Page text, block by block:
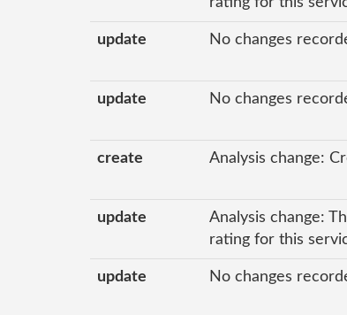
update No changes
update No changes
create Analysis change:
update
Analysis change:
rating for this
update No changes